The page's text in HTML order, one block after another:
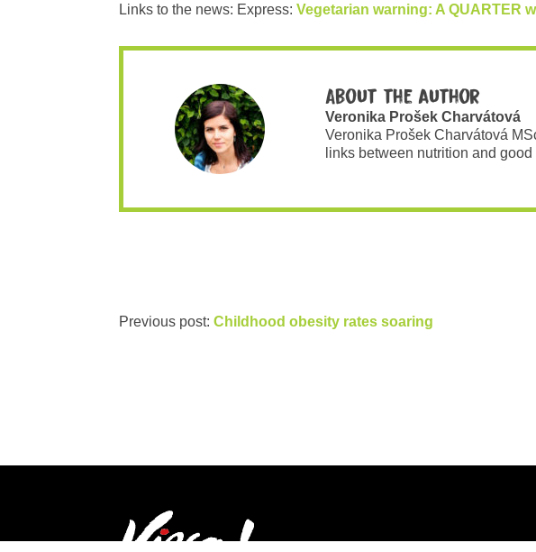
Links to the news: Express: Vegetarian warning: A QUARTER
About the author
Veronika Prošek Charvátová
Veronika Prošek Charvátová
links between nutrition and
Previous post: Childhood obesity rates soaring